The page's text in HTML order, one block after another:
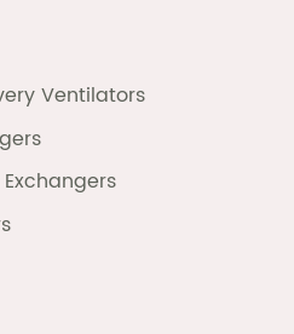
Ventilators